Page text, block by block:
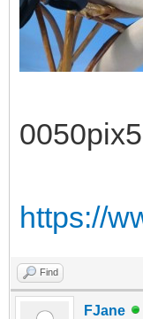
https://
Find
FJane